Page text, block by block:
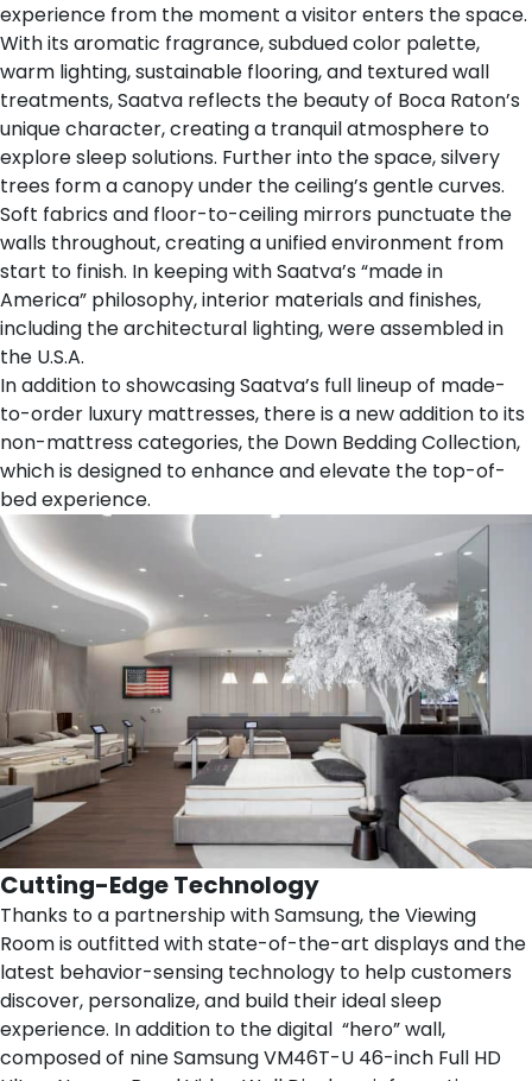
experience from the moment a visitor enters the space.
With its aromatic fragrance, subdued color palette,
warm lighting, sustainable flooring, and textured wall
treatments, Saatva reflects the beauty of Boca Raton’s
unique character, creating a tranquil atmosphere to
explore sleep solutions. Further into the space, silvery
trees form a canopy under the ceiling’s gentle curves.
Soft fabrics and floor-to-ceiling mirrors punctuate the
walls throughout, creating a unified environment from
start to finish. In keeping with Saatva’s “made in
America” philosophy, interior materials and finishes,
including the architectural lighting, were assembled in
the U.S.A.
In addition to showcasing Saatva’s full lineup of made-
to-order luxury mattresses, there is a new addition to its
non-mattress categories, the Down Bedding Collection,
which is designed to enhance and elevate the top-of-
bed experience.
Cutting-Edge Technology
Thanks to a partnership withSamsung, the Viewing
Room is outfitted with state-of-the-art displays and the
latest behavior-sensing technology to help customers
discover, personalize, and build their ideal sleep
experience. In addition to the digital “hero” wall,
composed of nine Samsung VM46T-U 46-inch Full HD